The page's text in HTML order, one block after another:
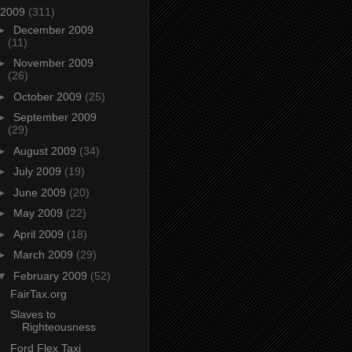
2009 (311)
December 2009
(11)
November 2009
(26)
October 2009 (25)
September 2009
(29)
August 2009 (34)
July 2009 (19)
June 2009 (20)
May 2009 (22)
April 2009 (18)
March 2009 (29)
February 2009 (52)
FairTax.org
Slaves to
Righteousness
Ford Flex Taxi